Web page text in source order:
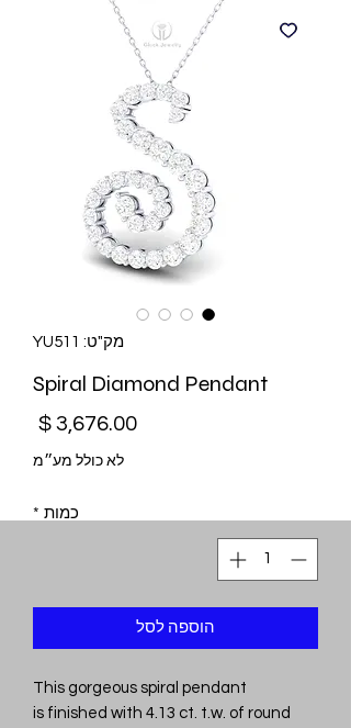
מק"ט: YU511
Spiral Diamond Pendant
לא כולל מע״מ
כמות *
הוספה לסל
This gorgeous spiral pendant
is finished with 4.13 ct. t.w. of round